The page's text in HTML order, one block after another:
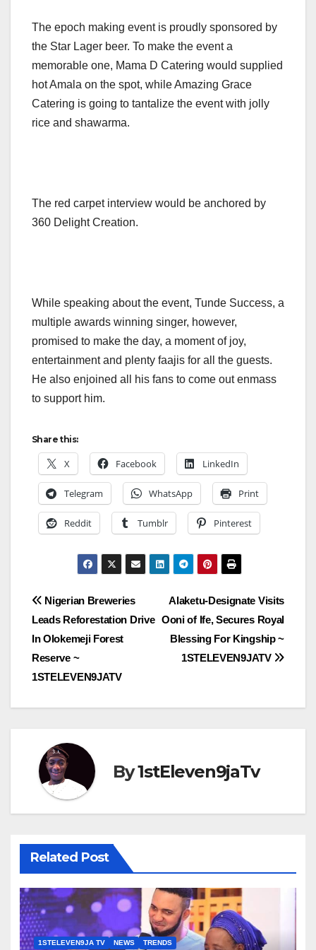
The epoch making event is proudly sponsored by
the Star Lager beer. To make the event a
memorable one, Mama D Catering would supplied
hot Amala on the spot, while Amazing Grace
Catering is going to tantalize the event with jolly
rice and shawarma.
The red carpet interview would be anchored by
360 Delight Creation.
While speaking about the event, Tunde Success, a
multiple awards winning singer, however,
promised to make the day, a moment of joy,
entertainment and plenty faajis for all the guests.
He also enjoined all his fans to come out enmass
to support him.
Share this:
X Facebook LinkedIn
Telegram WhatsApp Print
Reddit Tumblr Pinterest
Post
navigation
Alaketu-Designate Visits
Ooni of Ife, Secures Royal
Blessing For Kingship ~
1STELEVEN9JATV
Nigerian Breweries
Leads Reforestation Drive
In Olokemeji Forest
Reserve ~
1STELEVEN9JATV
By1stEleven9jaTv
Related Post
1STELEVEN9JA TV NEWS TRENDS